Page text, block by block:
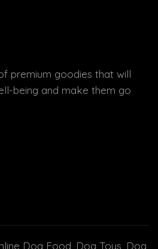
premium goodies that will
being and make them go
Dog Food, Dog Toys, Dog